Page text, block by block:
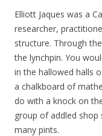
Elliott Jaques was a
researcher,
structure. Through
the lynchpin. You
in the hallowed halls
a chalkboard of
do with a knock on
group of addled
many pints.